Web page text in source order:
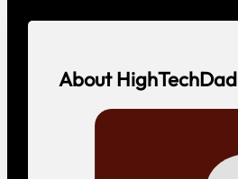
About HighTechDad